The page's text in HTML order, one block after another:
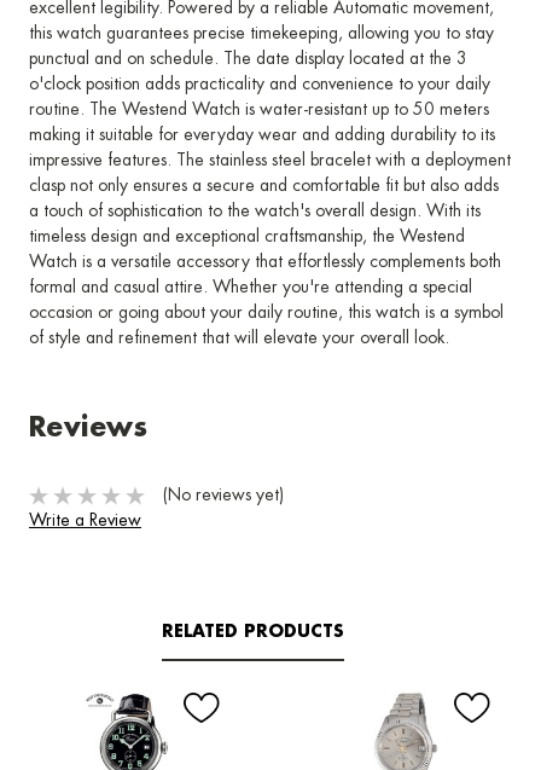
excellent legibility. Powered by a reliable Automatic movement,
this watch guarantees precise timekeeping, allowing you to stay
punctual and on schedule. The date display located at the 3
o'clock position adds practicality and convenience to your daily
routine. The Westend Watch is water-resistant up to 50 meters
making it suitable for everyday wear and adding durability to its
impressive features. The stainless steel bracelet with a deployment
clasp not only ensures a secure and comfortable fit but also adds
a touch of sophistication to the watch's overall design. With its
timeless design and exceptional craftsmanship, the Westend
Watch is a versatile accessory that effortlessly complements both
formal and casual attire. Whether you're attending a special
occasion or going about your daily routine, this watch is a symbol
of style and refinement that will elevate your overall look.
Reviews
(No reviews yet)
Write a Review
RELATED PRODUCTS